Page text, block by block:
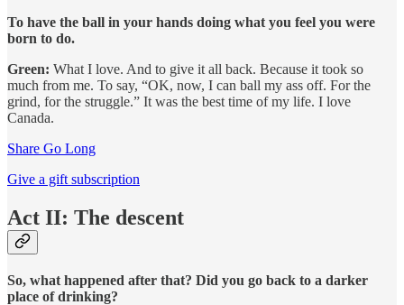
To have the ball in your hands doing what you feel you were
born to do.
Green: What I love. And to give it all back. Because it took so
much from me. To say, “OK, now, I can ball my ass off. For the
grind, for the struggle.” It was the best time of my life. I love
Canada.
Share Go Long
Give a gift subscription
Act II: The descent
So, what happened after that? Did you go back to a darker
place of drinking?